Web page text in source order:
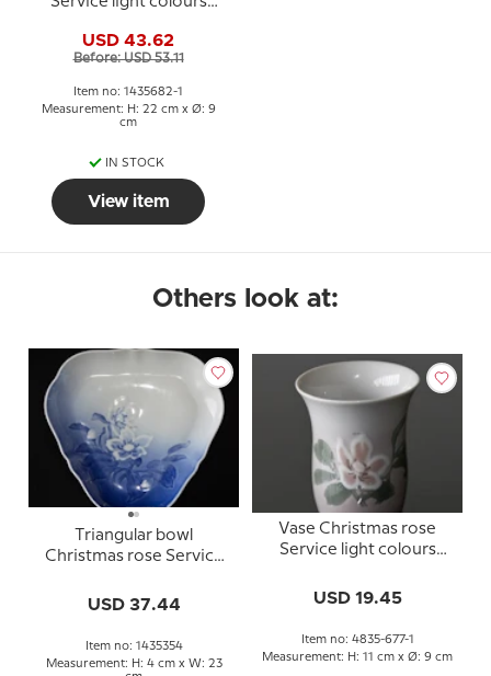
USD 43.62
Before: USD 53.11
Item no: 1435682-1
Measurement: H: 22 cm x Ø: 9
cm
IN STOCK
View item
Others look at:
Triangular bowl
Christmas rose Service
no. 354 or 40
USD 37.44
Item no: 1435354
Measurement: H: 4 cm x W: 23
Vase Christmas rose
Service light colours
USD 19.45
Item no: 4835-677-1
Measurement: H: 11 cm x Ø: 9 cm